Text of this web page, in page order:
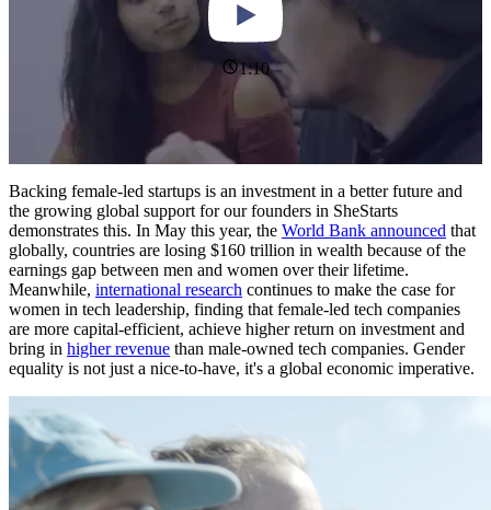
1:10
Backing female-led startups is an investment in a better future and
the growing global support for our founders in SheStarts
demonstrates this. In May this year, the World Bank announced that
globally, countries are losing $160 trillion in wealth because of the
earnings gap between men and women over their lifetime.
Meanwhile, international research continues to make the case for
women in tech leadership, finding that female-led tech companies
are more capital-efficient, achieve higher return on investment and
bring in higher revenue than male-owned tech companies. Gender
equality is not just a nice-to-have, it's a global economic imperative.